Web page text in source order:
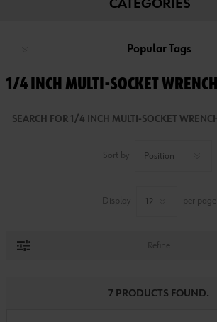
CATEGORIES
Popular Tags
1/4 INCH MULTI-SOCKET WRENCH
Sort by
Display per page
Refine
7 PRODUCTS FOUND.